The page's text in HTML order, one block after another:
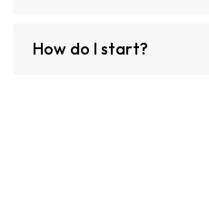
How do I start?